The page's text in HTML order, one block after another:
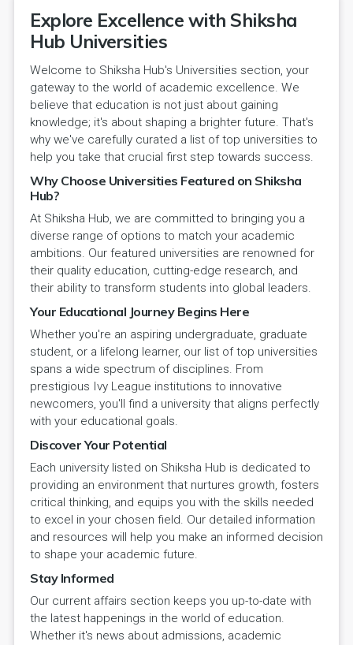
Explore Excellence with Shiksha
Hub Universities
Welcome to Shiksha Hub's Universities section, your
gateway to the world of academic excellence. We
believe that education is not just about gaining
knowledge; it's about shaping a brighter future. That's
why we've carefully curated a list of top universities to
help you take that crucial first step towards success.
Why Choose Universities Featured on Shiksha
Hub?
At Shiksha Hub, we are committed to bringing you a
diverse range of options to match your academic
ambitions. Our featured universities are renowned for
their quality education, cutting-edge research, and
their ability to transform students into global leaders.
Your Educational Journey Begins Here
Whether you're an aspiring undergraduate, graduate
student, or a lifelong learner, our list of top universities
spans a wide spectrum of disciplines. From
prestigious Ivy League institutions to innovative
newcomers, you'll find a university that aligns perfectly
with your educational goals.
Discover Your Potential
Each university listed on Shiksha Hub is dedicated to
providing an environment that nurtures growth, fosters
critical thinking, and equips you with the skills needed
to excel in your chosen field. Our detailed information
and resources will help you make an informed decision
to shape your academic future.
Stay Informed
Our current affairs section keeps you up-to-date with
the latest happenings in the world of education.
Whether it's news about admissions, academic